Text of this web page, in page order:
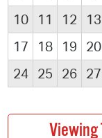
10
11 12 13
17
18 19 20
24
25 26 27